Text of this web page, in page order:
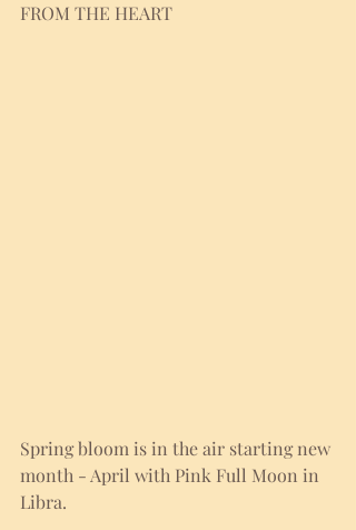
FROM THE HEART
Spring bloom is in the air starting new
month - April with Pink Full Moon in
Libra.